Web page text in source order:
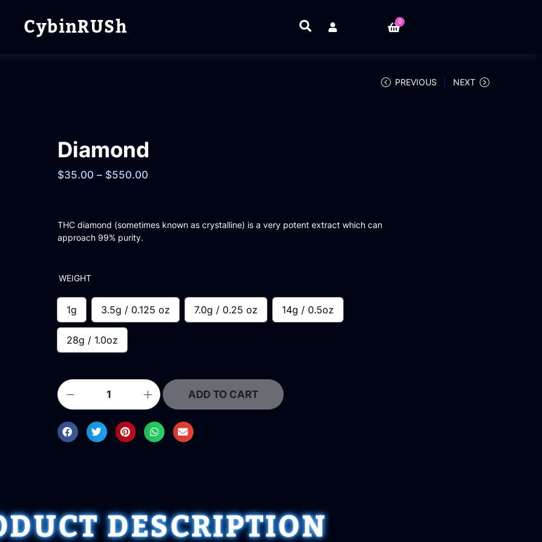
CybinRUSh 0
PREVIOUS NEXT
Diamond
$35.00 – $550.00
THC diamond (sometimes known as crystalline) is a very potent extract which can
approach 99% purity.
WEIGHT
1g 3.5g / 0.125 oz 7.0g / 0.25 oz 14g / 0.5oz
28g / 1.0oz
ADD TO CART
DESCRIPTION